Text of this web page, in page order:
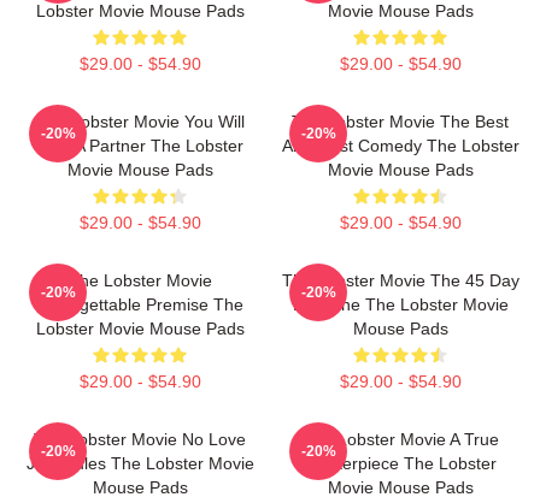
Lobster Movie Mouse Pads
$29.00 - $54.90
Movie Mouse Pads
$29.00 - $54.90
The Lobster Movie You Will
Find A Partner The Lobster
Movie Mouse Pads
$29.00 - $54.90
-20%
The Lobster Movie The Best
Absurdist Comedy The Lobster
Movie Mouse Pads
$29.00 - $54.90
-20%
The Lobster Movie
Unforgettable Premise The
Lobster Movie Mouse Pads
$29.00 - $54.90
-20%
The Lobster Movie The 45 Day
Deadline The Lobster Movie
Mouse Pads
$29.00 - $54.90
-20%
The Lobster Movie No Love
Just Rules The Lobster Movie
Mouse Pads
-20%
The Lobster Movie A True
Masterpiece The Lobster
Movie Mouse Pads
-20%